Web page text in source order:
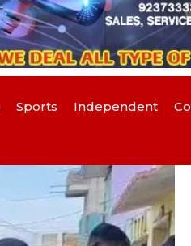
Sports Independent